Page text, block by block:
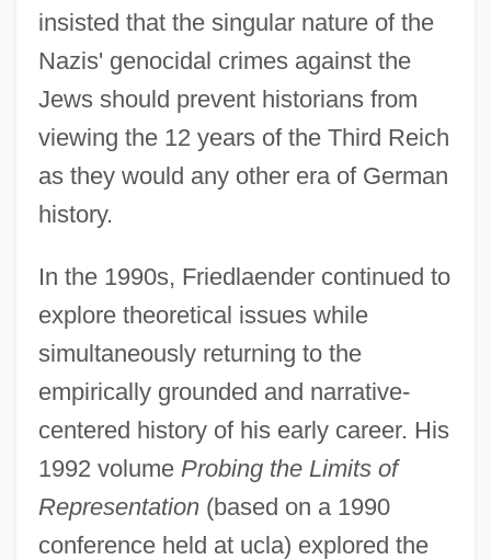
insisted that the singular nature of the
Nazis' genocidal crimes against the
Jews should prevent historians from
viewing the 12 years of the Third Reich
as they would any other era of German
history.
In the 1990s, Friedlaender continued to
explore theoretical issues while
simultaneously returning to the
empirically grounded and narrative-
centered history of his early career. His
1992 volume Probing the Limits of
Representation(based on a 1990
conference held at ucla) explored the